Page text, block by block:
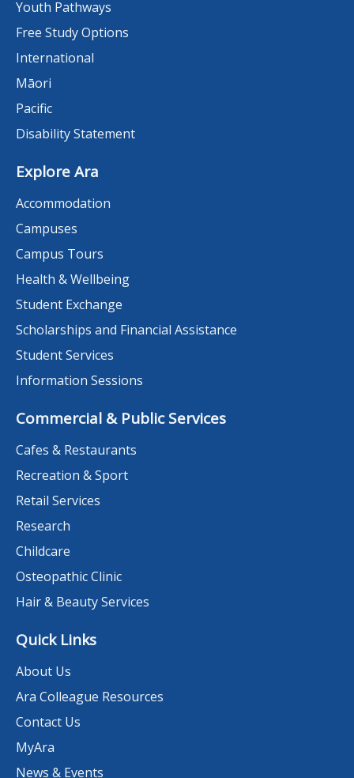
Youth Pathways
Free Study Options
International
Māori
Pacific
Disability Statement
Explore Ara
Accommodation
Campuses
Campus Tours
Health & Wellbeing
Student Exchange
Scholarships and Financial Assistance
Student Services
Information Sessions
Commercial & Public Services
Cafes & Restaurants
Recreation & Sport
Retail Services
Research
Childcare
Osteopathic Clinic
Hair & Beauty Services
Quick Links
About Us
Ara Colleague Resources
Contact Us
MyAra
News & Events